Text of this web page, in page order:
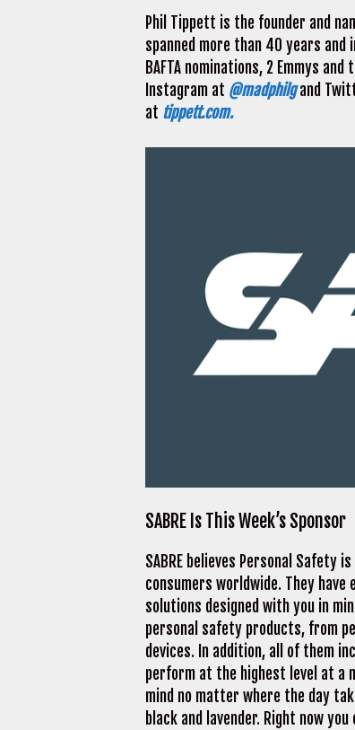
Phil Tippett is the founder and
spanned more than 40 years and
BAFTA nominations, 2 Emmys
Instagram at @madphilgand
at tippett.com.
SABRE Is This Week’s Sponsor
SABRE believes Personal Safety
consumers worldwide. They
solutions designed with you in
personal safety products, from
devices. In addition, all of them
perform at the highest level at a
mind no matter where the day
black and lavender. Right now